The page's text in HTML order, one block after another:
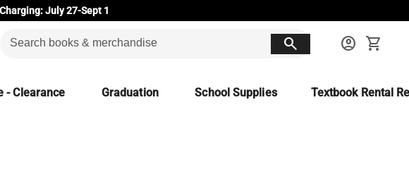
July 27-Sept 1
search account_circle shopping_cart
- Clearance Graduation School Supplies Textbook Rental